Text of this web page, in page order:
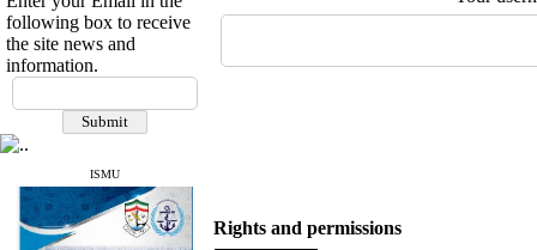
Region (IMEMR)
Index Copernicus
ResearchBible
J-Gate
ROAD
CiteFactor
Scientific Indexing Services
SID
Magiran
Google Scholar
following box to receive
the site news and
information.
ISMU
Rights and permissions